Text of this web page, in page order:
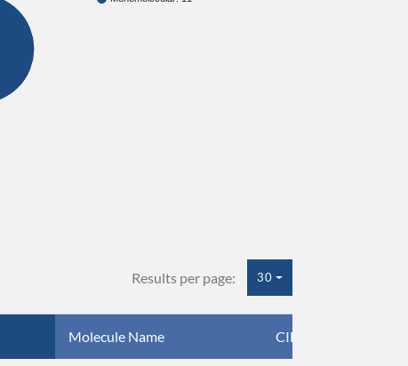
Results per page: 30
Molecule Name CID